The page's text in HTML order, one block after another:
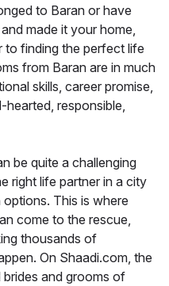
to Baran or have
made it your home,
to finding the perfect life
from Baran are in much
skills, career promise,
hearted, responsible,
be quite a challenging
right life partner in a city
This is where
come to the rescue,
thousands of
On Shaadi.com, the
and grooms of